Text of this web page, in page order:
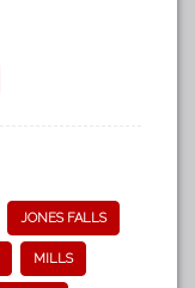
JONES FALLS
MILLS